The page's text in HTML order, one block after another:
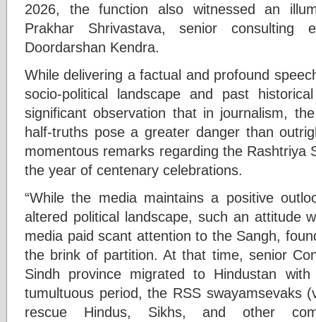
2026, the function also witnessed an
Prakhar Shrivastava, senior
Doordarshan Kendra.
While delivering a factual and profound
socio-political landscape and past
significant observation that in journalism,
half-truths pose a greater danger than
momentous remarks regarding the Rashtriya
the year of centenary celebrations.
“While the media maintains a positive
altered political landscape, such an attitude
media paid scant attention to the Sangh,
the brink of partition. At that time, senior
Sindh province migrated to Hindustan
tumultuous period, the RSS swayamsevaks
rescue Hindus, Sikhs, and other